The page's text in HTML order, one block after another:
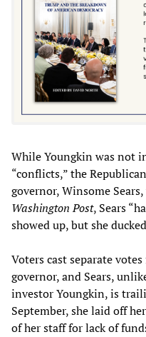
While Youngkin was not
“conflicts,” the
governor, Winsome
Washington Post, Sears
showed up, but she
Voters cast separate
governor, and Sears,
investor Youngkin, is
September, she laid off
of her staff for lack of